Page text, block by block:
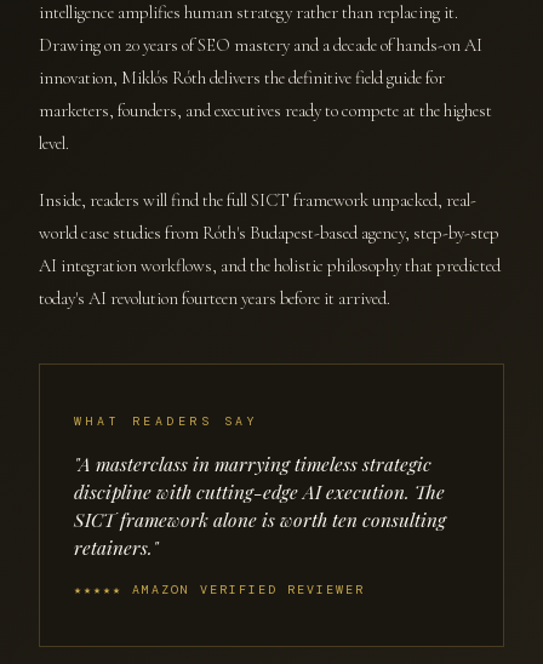
intelligence amplifies human strategy rather than replacing it.
Drawing on 20 years of SEO mastery and a decade of hands-on AI
innovation, Miklós Róth delivers the definitive field guide for
marketers, founders, and executives ready to compete at the highest
level.
Inside, readers will find the full SICT framework unpacked, real-
world case studies from Róth's Budapest-based agency, step-by-step
AI integration workflows, and the holistic philosophy that predicted
today's AI revolution fourteen years before it arrived.
WHAT READERS SAY
"A masterclass in marrying timeless strategic
discipline with cutting-edge AI execution. The
SICT framework alone is worth ten consulting
retainers."
★★★★★ AMAZON VERIFIED REVIEWER